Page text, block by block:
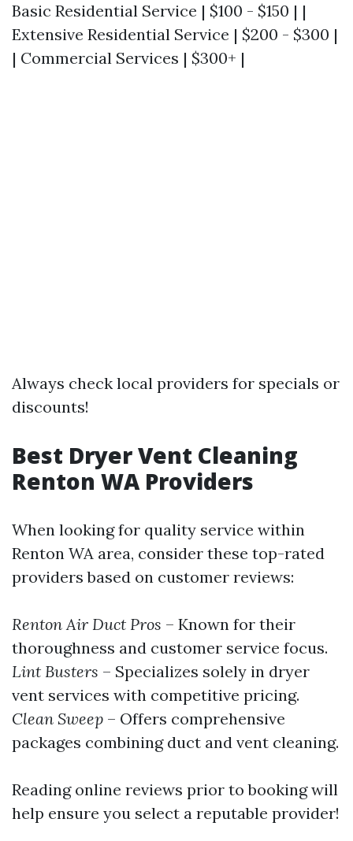
Basic Residential Service | $100 - $150 | |
Extensive Residential Service | $200 - $300 |
| Commercial Services | $300+ |
Always check local providers for specials or
discounts!
Best Dryer Vent Cleaning
Renton WA Providers
When looking for quality service within
Renton WA area, consider these top-rated
providers based on customer reviews:
Renton Air Duct Pros – Known for their
thoroughness and customer service focus.
Lint Busters – Specializes solely in dryer
vent services with competitive pricing.
Clean Sweep – Offers comprehensive
packages combining duct and vent cleaning.
Reading online reviews prior to booking will
help ensure you select a reputable provider!